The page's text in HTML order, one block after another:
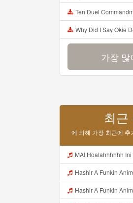
Ten Duel Commandments Original
Why Did I Say Okie Doki Minecraft DDLC
가장 많
최근
에 의해 가장 최근에
MAl Hoalahhhhhh Ini Tooo Https Videyyf Wryvfr Web Id ᅠ ᅠ ᅠ ᅠ ᅠ ᅠ ᅠ ᅠ ᅠ ᅠ ᅠ ᅠ ᅠ ᅠ ᅠ ᅠ
Hashir A Funkin
Hashir A Funkin